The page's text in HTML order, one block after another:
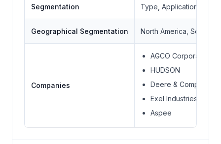
Segmentation Type, Application,
Geographical Segmentation North America, South
Companies
AGCO Corporation
HUDSON
Deere & Company
Exel Industries
Aspee